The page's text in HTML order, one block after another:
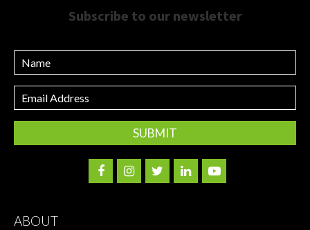
Subscribe to our newsletter
Name
Email
Address
ABOUT